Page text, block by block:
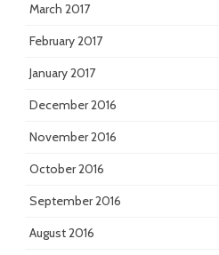
March 2017
February 2017
January 2017
December 2016
November 2016
October 2016
September 2016
August 2016